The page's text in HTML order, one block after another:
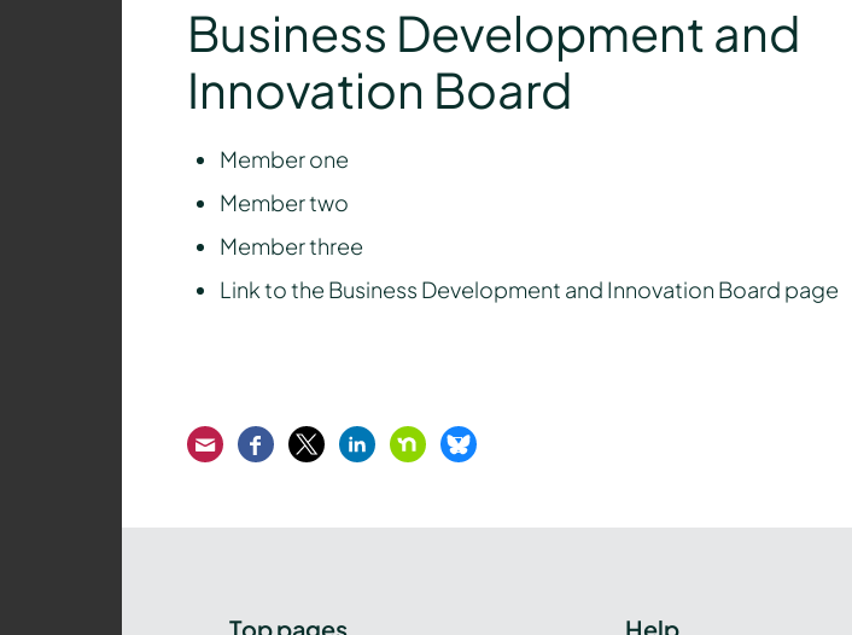
Business Development and
Innovation Board
Member one
Member two
Member three
Link to the Business Development and Innovation Board page
EmailFacebook
TwitterLinkedInNextdoorBluesky
Top pages Help